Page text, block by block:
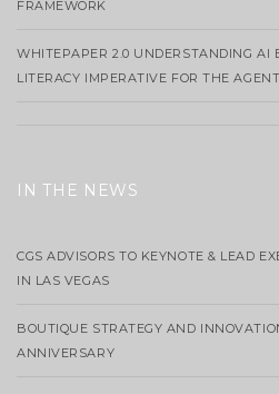
FRAMEWORK
WHITEPAPER 2.0 UNDERSTANDING AI
LITERACY IMPERATIVE FOR THE
IN THE NEWS
CGS ADVISORS TO KEYNOTE & LEAD
IN LAS VEGAS
BOUTIQUE STRATEGY AND
ANNIVERSARY